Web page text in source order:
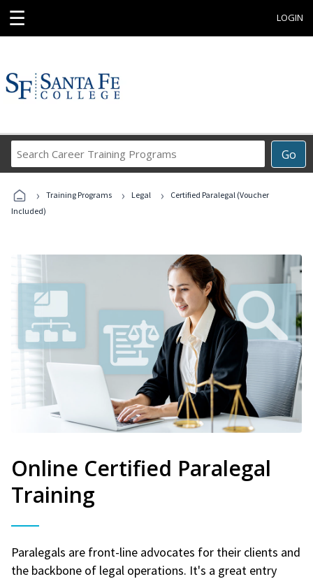
☰ LOGIN
Go
Career
Programs
› Training Programs › Legal ›
Certified Paralegal (Voucher
Included)
Online Certified Paralegal
Training
Paralegals are front-line advocates for their clients and
the backbone of legal operations. It's a great entry